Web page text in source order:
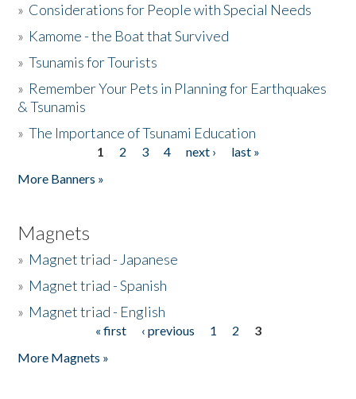
» Considerations for People with Special Needs
» Kamome - the Boat that Survived
»Tsunamis for Tourists
» Remember Your Pets in Planning for Earthquakes
& Tsunamis
»The Importance of Tsunami Education
1 2 3 4 next ›
last »
More Banners »
Magnets
» Magnet triad - Japanese
» Magnet triad - Spanish
» Magnet triad - English
« first ‹ previous 1 2
3
More Magnets »